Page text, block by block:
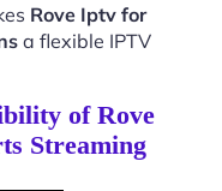
Rove Iptv for
a flexible IPTV
of Rove
Streaming